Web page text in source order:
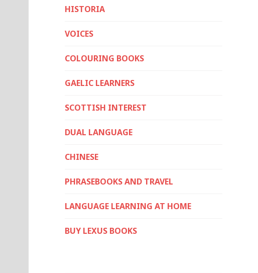
HISTORIA
VOICES
COLOURING BOOKS
GAELIC LEARNERS
SCOTTISH INTEREST
DUAL LANGUAGE
CHINESE
PHRASEBOOKS AND TRAVEL
LANGUAGE LEARNING AT HOME
BUY LEXUS BOOKS